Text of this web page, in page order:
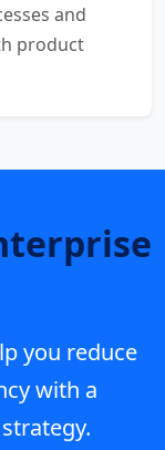
and
product
you reduce
with a